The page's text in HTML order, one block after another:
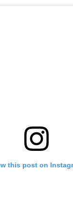
this post on